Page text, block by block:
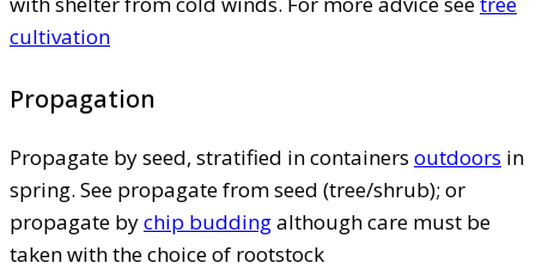
cultivation
Propagation
Propagate by seed, stratified in containers outdoors in
spring. See propagate from seed (tree/shrub); or
propagate bychip buddingalthough care must be
taken with the choice of rootstock